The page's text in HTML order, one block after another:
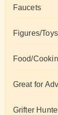
Faucets
Figures/
Food/
Great for
Grifter